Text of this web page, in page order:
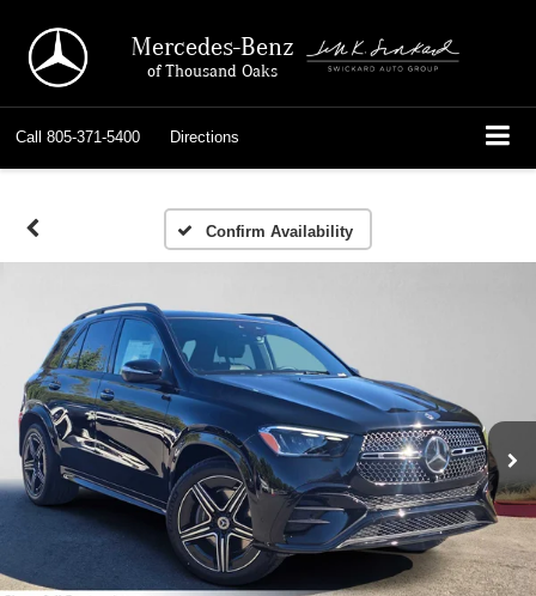
Mercedes-Benz
of Thousand Oaks
Call 805-371-5400 Directions
Confirm Availability